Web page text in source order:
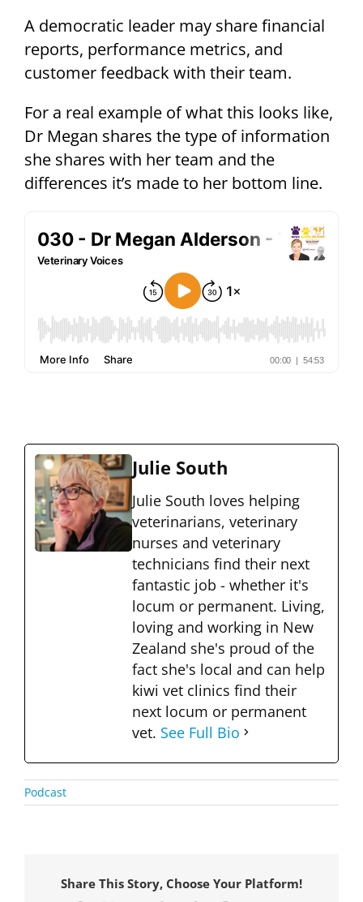
A democratic leader may share financial
reports, performance metrics, and
customer feedback with their team.
For a real example of what this looks like,
Dr Megan shares the type of information
she shares with her team and the
differences it’s made to her bottom line.
Julie South
Julie South loves helping
veterinarians, veterinary
nurses and veterinary
technicians find their next
fantastic job - whether it's
locum or permanent. Living,
loving and working in New
Zealand she's proud of the
fact she's local and can help
kiwi vet clinics find their
next locum or permanent
vet. See Full Bio
Podcast
Share This Story, Choose Your Platform!